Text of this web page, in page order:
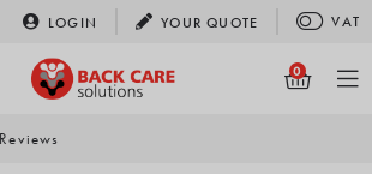
LOGIN YOURQUOTE VAT
0